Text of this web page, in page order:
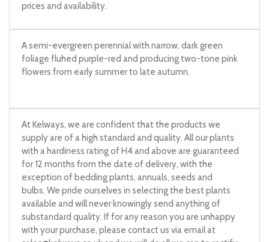
prices and availability.
A semi-evergreen perennial with narrow, dark green
foliage fluhed purple-red and producing two-tone pink
flowers from early summer to late autumn.
At Kelways, we are confident that the products we
supply are of a high standard and quality. All our plants
with a hardiness rating of H4 and above are guaranteed
for 12 months from the date of delivery, with the
exception of bedding plants, annuals, seeds and
bulbs. We pride ourselves in selecting the best plants
available and will never knowingly send anything of
substandard quality. If for any reason you are unhappy
with your purchase, please contact us via email at